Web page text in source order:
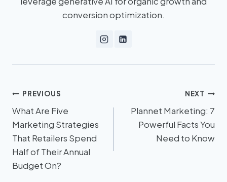
conversion optimization.
PREVIOUS
What Are Five
Marketing Strategies
That Retailers Spend
Half of Their Annual
Budget On?
NEXT
Plannet Marketing: 7
Powerful Facts You
Need to Know